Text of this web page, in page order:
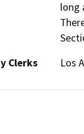
long
Clerks
Los